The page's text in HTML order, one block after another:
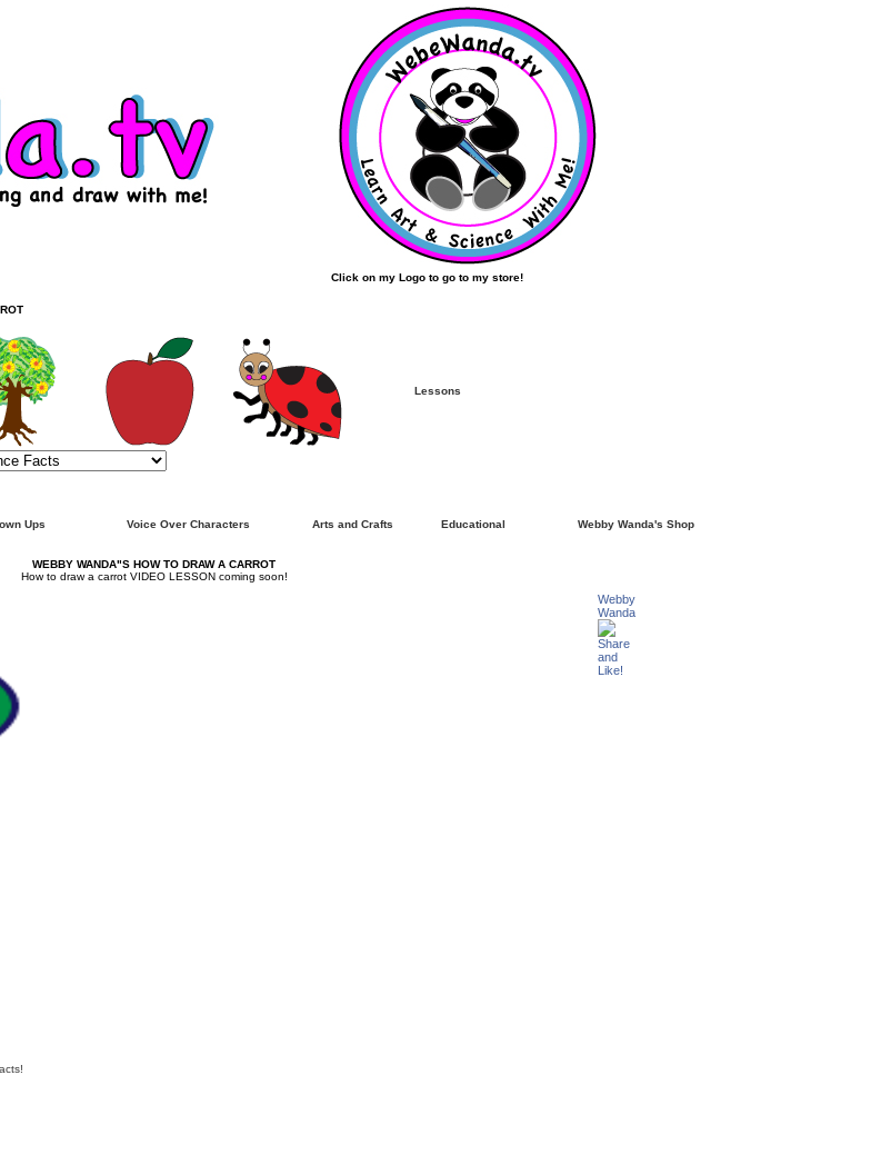
Click on my Logo to go to my store!
Lessons
Ups Voice Over Characters Arts and Crafts Educational Webby Wanda's Shop
WEBBY WANDA"S HOW TO DRAW A CARROT
How to draw a carrot VIDEO LESSON coming soon!
Webby
Wanda
Share
and
Like!